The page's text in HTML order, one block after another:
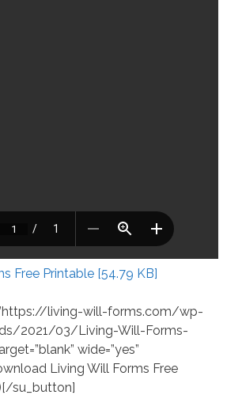
Free Printable [54.79 KB]
living-will-forms.com/wp-
2021/03/Living-Will-Forms-
wide=”yes”
Living Will Forms Free
su_button]